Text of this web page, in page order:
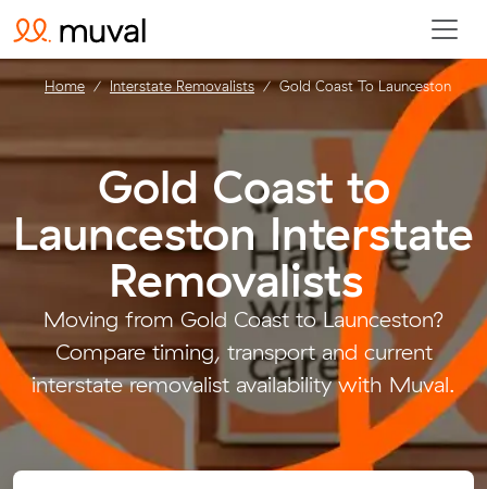
Gold Coast to
Launceston Interstate
Removalists .
Moving from Gold Coast to Launceston?
Compare timing, transport and current
interstate removalist availability with Muval.
Home Interstate Removalists Gold Coast To Launceston